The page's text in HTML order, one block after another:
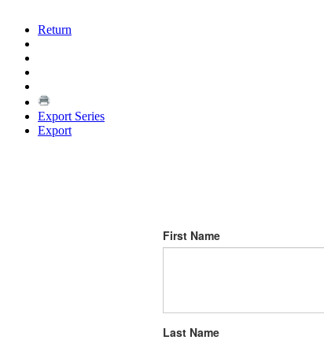
Return
Export Series
Export
First Name
Last Name